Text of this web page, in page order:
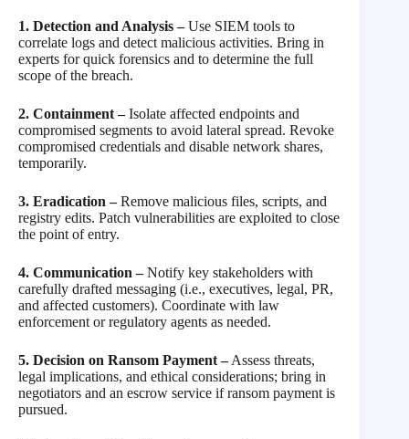
1. Detection and Analysis –Use SIEM tools to
correlate logs and detect malicious activities. Bring in
experts for quick forensics and to determine the full
scope of the breach.
2. Containment –Isolate affected endpoints and
compromised segments to avoid lateral spread. Revoke
compromised credentials and disable network shares,
temporarily.
3. Eradication –Remove malicious files, scripts, and
registry edits. Patch vulnerabilities are exploited to close
the point of entry.
4. Communication –Notify key stakeholders with
carefully drafted messaging (i.e., executives, legal, PR,
and affected customers). Coordinate with law
enforcement or regulatory agents as needed.
5. Decision on Ransom Payment –Assess threats,
legal implications, and ethical considerations; bring in
negotiators and an escrow service if ransom payment is
pursued.